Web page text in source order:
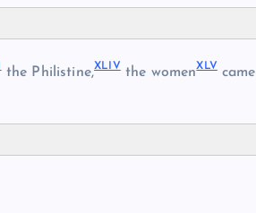
the Philistine,XLIVthe womenXLVcame